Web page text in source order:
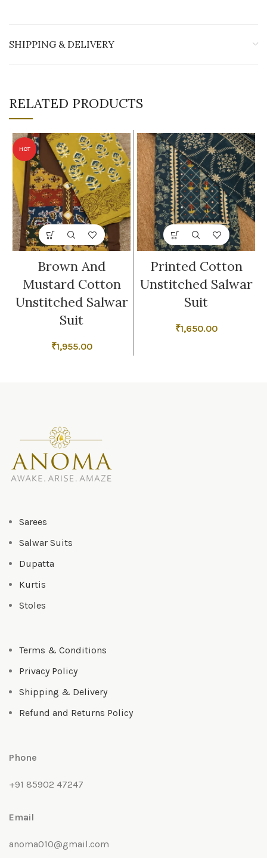
SHIPPING & DELIVERY
RELATED PRODUCTS
HOT
Brown And
Mustard Cotton
Unstitched Salwar
Suit
₹1,955.00
Printed Cotton
Unstitched Salwar
Suit
₹1,650.00
Sarees
Salwar Suits
Dupatta
Kurtis
Stoles
Terms & Conditions
Privacy Policy
Shipping & Delivery
Refund and Returns Policy
Phone
+91 85902 47247
Email
anoma010@gmail.com